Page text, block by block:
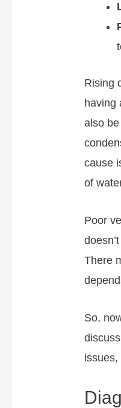
Rising
having
also
cause
of
Poor
There
So,